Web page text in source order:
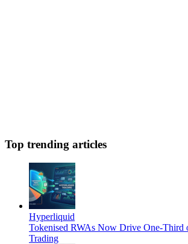
Top trending articles
Hyperliquid
Tokenised RWAs Now Drive One-Third
Trading